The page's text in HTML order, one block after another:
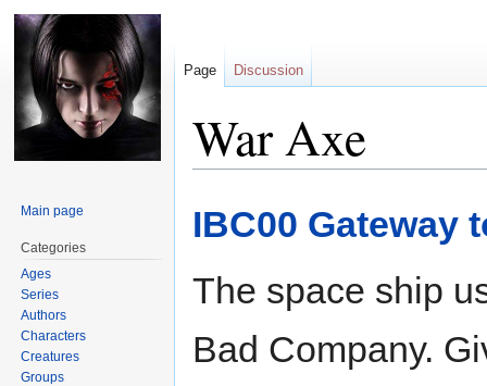
War Axe
IBC00 Gateway
The space ship
Bad Company.
Page Discussion
Main page
Categories
Ages
Series
Authors
Characters
Creatures
Groups